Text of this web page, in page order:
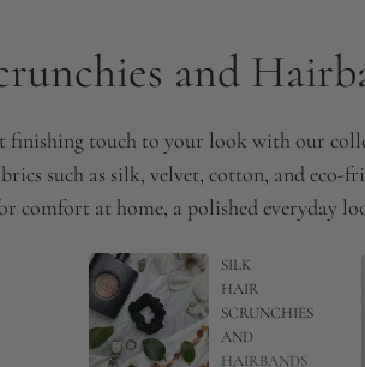
and
finishing touch to your look with our
such as silk, velvet, cotton, and eco-
comfort at home, a polished everyday
SILK
HAIR
SCRUNCHIES
AND
HAIRBANDS